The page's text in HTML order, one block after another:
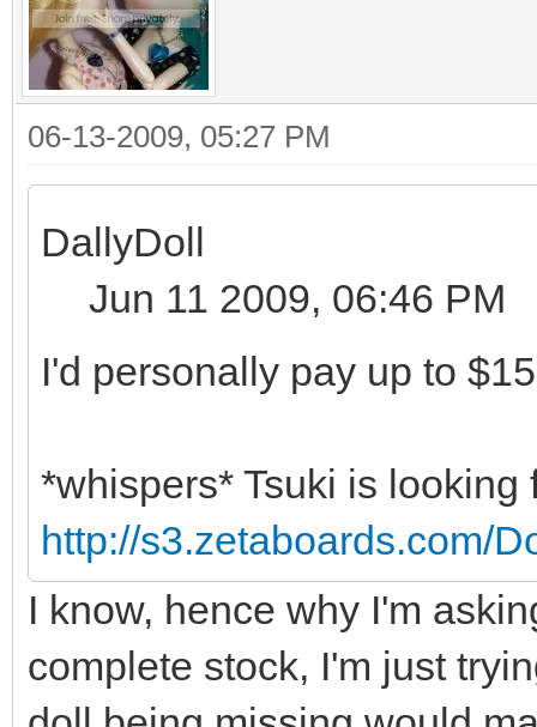
06-13-2009, 05:27 PM
DallyDoll
Jun 11 2009, 06:46 PM
I'd personally pay up to
*whispers* Tsuki is looking
http://s3.zetaboards.com/
I know, hence why I'm
complete stock, I'm just